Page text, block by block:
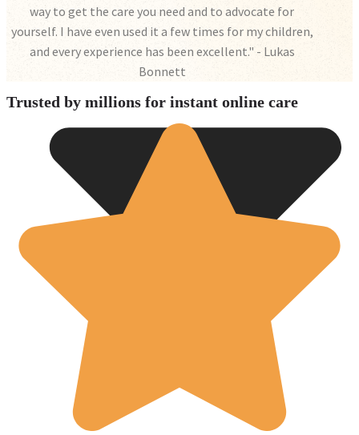
way to get the care you need and to advocate for
yourself. I have even used it a few times for my children,
and every experience has been excellent." - Lukas
Bonnett
Trusted by millions for instant online care